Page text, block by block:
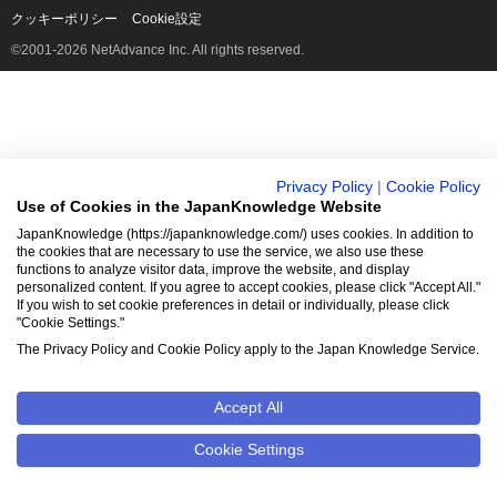
クッキーポリシー
Cookie設定
©2001-2026 NetAdvance Inc. All rights reserved.
Privacy Policy
Cookie Policy
Use of Cookies in the JapanKnowledge Website
JapanKnowledge (https://japanknowledge.com/) uses cookies. In addition to
the cookies that are necessary to use the service, we also use these
functions to analyze visitor data, improve the website, and display
personalized content. If you agree to accept cookies, please click "Accept All."
If you wish to set cookie preferences in detail or individually, please click
"Cookie Settings."
The Privacy Policy and Cookie Policy apply to the Japan Knowledge Service.
Accept All
Cookie Settings